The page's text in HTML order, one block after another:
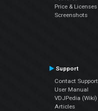
Price & Licenses
Screenshots
Support
Contact Support
User Manual
VDJPedia (Wiki)
Articles